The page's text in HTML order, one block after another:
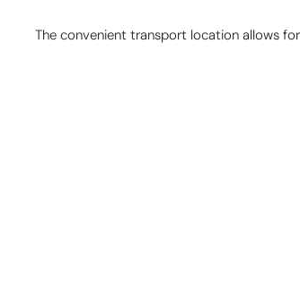
The convenient transport location allows